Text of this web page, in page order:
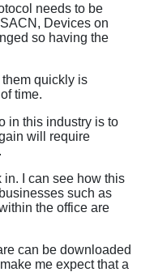
needs to be
Devices on
so having the
quickly is
time.
in this industry is to
will require
in. I can see how this
such as
the office are
can be downloaded
me expect that a